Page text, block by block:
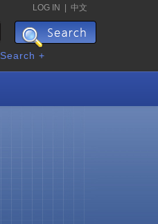
LOG IN 中文
Search +